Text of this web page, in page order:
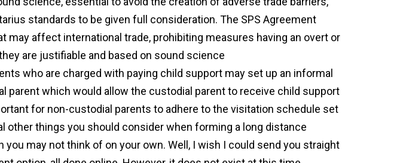
standards to be given full consideration. The SPS Agreement
may affect international trade, prohibiting measures having an overt or
are justifiable and based on sound science
who are charged with paying child support may set up an informal
parent which would allow the custodial parent to receive child support
for non-custodial parents to adhere to the visitation schedule set
other things you should consider when forming a long distance
may not think of on your own. Well, I wish I could send you straight